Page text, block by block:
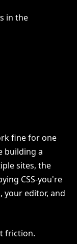
in the
fine for one
building a
sites, the
CSS-you're
your editor, and
friction.